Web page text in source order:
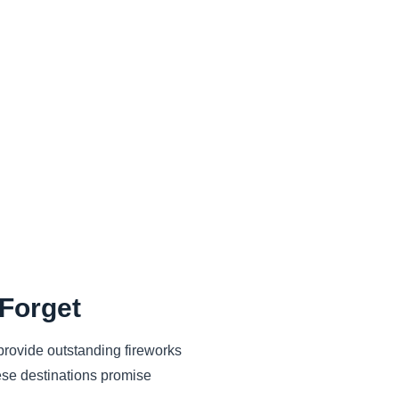
outstanding fireworks
destinations promise